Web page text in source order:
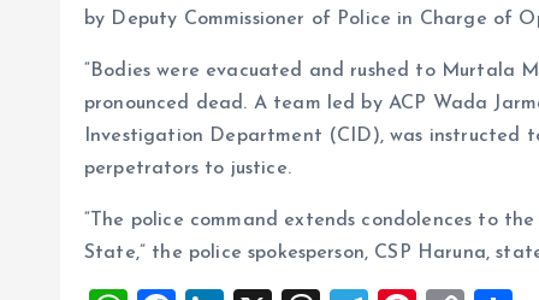
by Deputy Commissioner of Police in Charge of
“Bodies were evacuated and rushed to Murtala
pronounced dead. A team led by ACP Wada
Investigation Department (CID), was instructed
perpetrators to justice.
“The police command extends condolences to
State,” the police spokesperson, CSP Haruna,